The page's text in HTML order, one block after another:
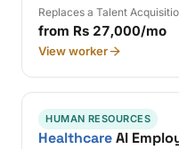
Replaces a Talent
from Rs 27,000/mo
View worker
HUMAN RESOURCES
HealthcareAI